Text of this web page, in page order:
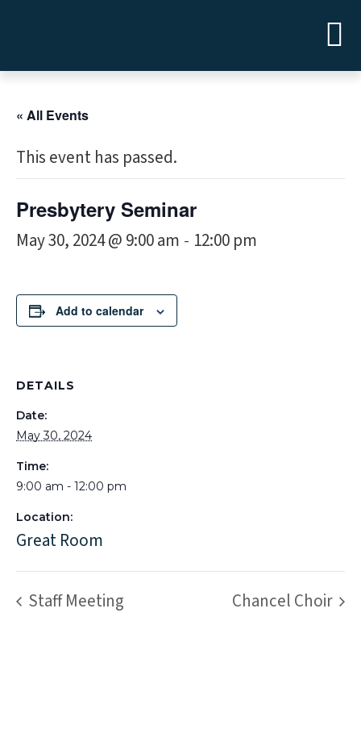
« All Events
This event has passed.
Presbytery Seminar
May 30, 2024 @ 9:00 am - 12:00 pm
Add to calendar
DETAILS
Date:
May 30, 2024
Time:
9:00 am - 12:00 pm
Location:
Great Room
Staff Meeting Chancel Choir